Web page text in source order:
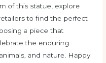
of this statue, explore
to find the perfect
a piece that
the enduring
and nature. Happy